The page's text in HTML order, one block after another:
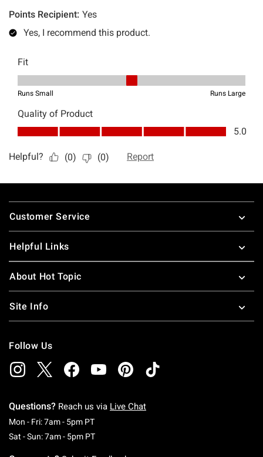
Footer
Customer Service
Helpful Links
About Hot Topic
Site Info
Follow Us
Questions? Reach us via Live Chat
Mon - Fri: 7am - 5pm PTMonday To Friday: 7 AM To 5 PM Pacific Time
Sat - Sun: 7am - 5pm PTSaturday To Sunday: 7 AM To 5 PM Pacific